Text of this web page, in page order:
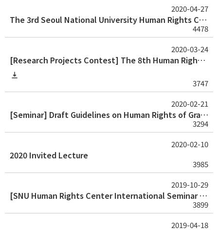
The 3rd Seoul National University Human Rights Center Human Rights Thesis Award for Graduate Student
4478
2020-04-27
[Research Projects Contest] The 8th Human Rights Research Projects Contest
3747
2020-03-24
[Seminar] Draft Guidelines on Human Rights of Graduate Students
3294
2020-02-21
2020 Invited Lecture
3985
2020-02-10
[SNU Human Rights Center International Seminar 2019] Human Rights and Higher Education
3899
2019-10-29
2019-04-18